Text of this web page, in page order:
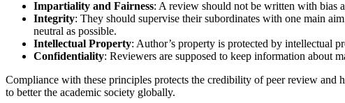
Impartiality and Fairness: A review should not be written with bias
Integrity: They should supervise their subordinates with one main
neutral as possible.
Intellectual Property: Author’s property is protected by intellectual
Confidentiality: Reviewers are supposed to keep information about
Compliance with these principles protects the credibility of peer review
to better the academic society globally.